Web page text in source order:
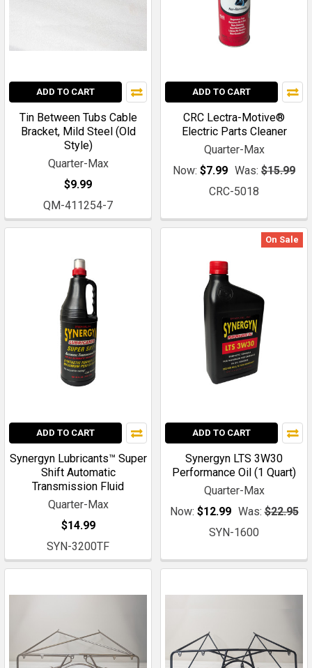
ADD TO CART
Tin Between Tubs Cable
Bracket, Mild Steel (Old
Style)
Quarter-Max
$9.99
QM-411254-7
ADD TO CART
CRC Lectra-Motive®
Electric Parts Cleaner
Quarter-Max
Now: $7.99 Was: $15.99
CRC-5018
ADD TO CART
Synergyn Lubricants™ Super
Shift Automatic
Transmission Fluid
Quarter-Max
$14.99
SYN-3200TF
On Sale
ADD TO CART
Synergyn LTS 3W30
Performance Oil (1 Quart)
Quarter-Max
Now: $12.99 Was: $22.95
SYN-1600